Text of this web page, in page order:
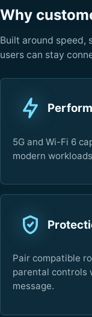
Why
Built around speed,
users can stay
5G and Wi-Fi 6
modern
Pair compatible
parental controls
message.